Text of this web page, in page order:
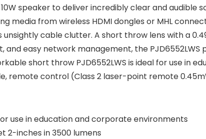
speaker to deliver incredibly clear and audible
media from wireless HDMI dongles or MHL
cable clutter. A short throw lens with a
easy network management, the PJD6552LWS
short throw PJD6552LWS is ideal for use in
remote control (Class 2 laser-point remote
for use in education and corporate environments
2-inches in 3500 lumens